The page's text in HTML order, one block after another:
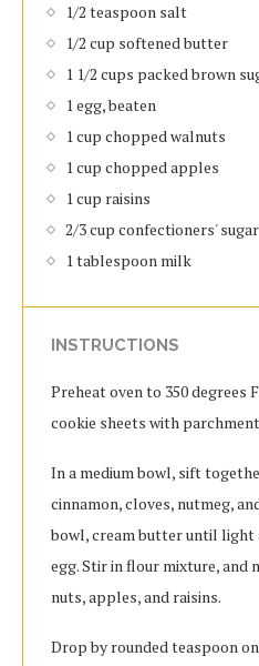
1/2 teaspoon salt
1/2 cup softened butter
1 1/2 cups packed brown
1 egg, beaten
1 cup chopped walnuts
1 cup chopped apples
1 cup raisins
2/3 cup confectioners' sugar
1 tablespoon milk
INSTRUCTIONS
Preheat oven to 350 degrees
cookie sheets with
In a medium bowl, sift
cinnamon, cloves, nutmeg,
bowl, cream butter until light
egg. Stir in flour mixture, and
nuts, apples, and raisins.
Drop by rounded teaspoon